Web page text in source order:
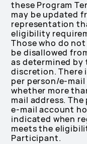
these Program
may be updated
representation
eligibility
Those who do
be disallowed
as determined
discretion. There
per person/e-
whether more
mail address.
e-mail account
indicated when
meets the
Participant.